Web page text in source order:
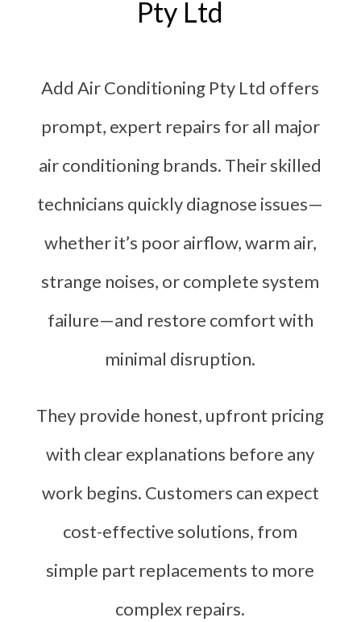
Pty Ltd
Add Air Conditioning Pty Ltd offers
prompt, expert repairs for all major
air conditioning brands. Their skilled
technicians quickly diagnose issues—
whether it’s poor airflow, warm air,
strange noises, or complete system
failure—and restore comfort with
minimal disruption.
They provide honest, upfront pricing
with clear explanations before any
work begins. Customers can expect
cost-effective solutions, from
simple part replacements to more
complex repairs.